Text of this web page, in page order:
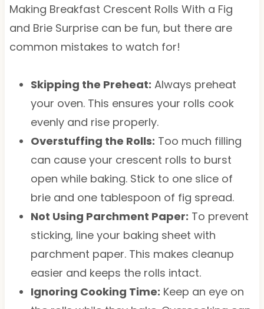
Making Breakfast Crescent Rolls With a Fig
and Brie Surprise can be fun, but there are
common mistakes to watch for!
Skipping the Preheat: Always preheat
your oven. This ensures your rolls cook
evenly and rise properly.
Overstuffing the Rolls: Too much filling
can cause your crescent rolls to burst
open while baking. Stick to one slice of
brie and one tablespoon of fig spread.
Not Using Parchment Paper: To prevent
sticking, line your baking sheet with
parchment paper. This makes cleanup
easier and keeps the rolls intact.
Ignoring Cooking Time: Keep an eye on